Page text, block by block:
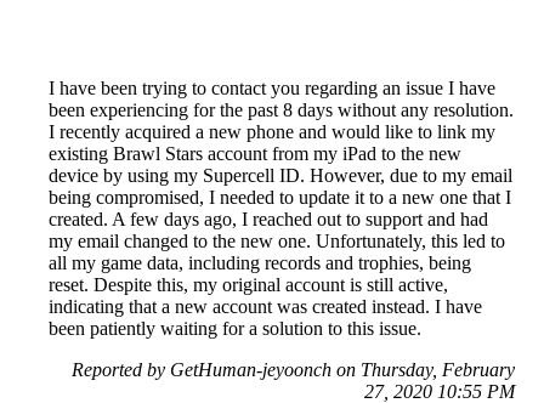
I have been trying to contact you regarding an issue I have
been experiencing for the past 8 days without any resolution.
I recently acquired a new phone and would like to link my
existing Brawl Stars account from my iPad to the new
device by using my Supercell ID. However, due to my email
being compromised, I needed to update it to a new one that I
created. A few days ago, I reached out to support and had
my email changed to the new one. Unfortunately, this led to
all my game data, including records and trophies, being
reset. Despite this, my original account is still active,
indicating that a new account was created instead. I have
been patiently waiting for a solution to this issue.
Reported by GetHuman-jeyoonch on Thursday, February
27, 2020 10:55 PM